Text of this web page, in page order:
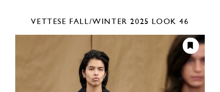
VETTESE FALL/WINTER 2025 LOOK 46